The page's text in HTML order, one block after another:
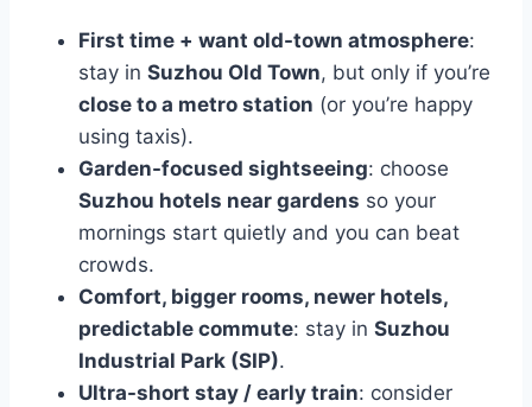
First time + want old-town atmosphere:
stay in Suzhou Old Town, but only if you’re
close to a metro station (or you’re happy
using taxis).
Garden-focused sightseeing: choose
Suzhou hotels near gardens so your
mornings start quietly and you can beat
crowds.
Comfort, bigger rooms, newer hotels,
predictable commute: stay in Suzhou
Industrial Park (SIP).
Ultra-short stay / early train: consider